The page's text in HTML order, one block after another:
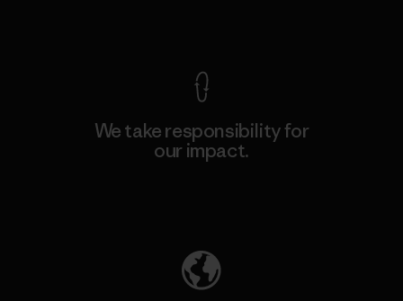
We take responsibility for
our impact.